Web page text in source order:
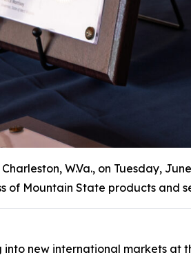
W.Va., on Tuesday,
of Mountain State products and
new international markets at